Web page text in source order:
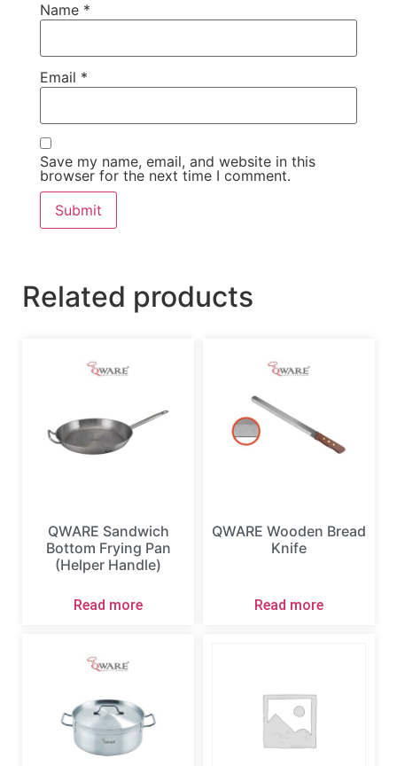
Name *
Email *
Save my name, email, and website in this
browser for the next time I comment.
Related products
QWARE Sandwich
Bottom Frying Pan
(Helper Handle)
Read more
QWARE Wooden Bread
Knife
Read more